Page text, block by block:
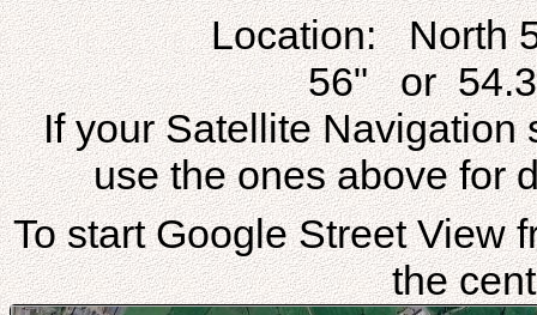
Location: North
56" or
If your Satellite Navigation
use the ones above for
To start Google Street View
the